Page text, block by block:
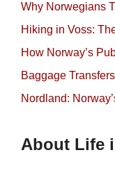
Why Norwegians
Hiking in Voss:
How Norway’s
Baggage
Nordland:
About Life